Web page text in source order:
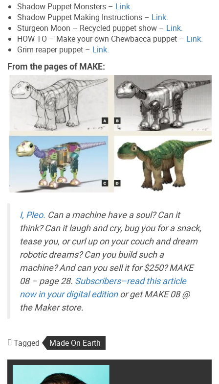
Shadow Puppet Monsters – Link.
Shadow Puppet Making Instructions – Link.
Sturgeon Moon – Recycled puppet show – Link.
HOW TO – Make your own Chewbacca puppet – Link.
Grim reaper puppet – Link.
From the pages of MAKE:
I, Pleo. Can a machine have a soul? Can it
think? Can it laugh and cry, bug you for a snack,
tease you, or curl up on your couch and dream
robotic dreams? Can you build such a
machine? And can you sell it for $250? MAKE
08 – page 28. Subscribers–read this article
now in your digital editionor get MAKE 08 @
the Maker store.
Tagged Made On Earth